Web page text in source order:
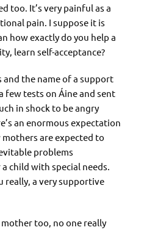
too. It’s very painful as a
pain. I suppose it is
how exactly do you help a
learn self-acceptance?
and the name of a support
few tests on Áine and sent
in shock to be angry
an enormous expectation
are expected to
problems
child with special needs.
really, a very supportive
mother too, no one really